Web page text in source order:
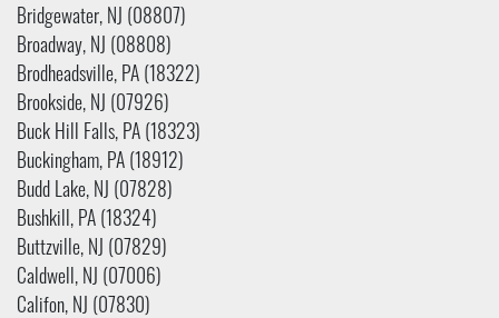
Bridgewater, NJ (08807)
Broadway, NJ (08808)
Brodheadsville, PA (18322)
Brookside, NJ (07926)
Buck Hill Falls, PA (18323)
Buckingham, PA (18912)
Budd Lake, NJ (07828)
Bushkill, PA (18324)
Buttzville, NJ (07829)
Caldwell, NJ (07006)
Califon, NJ (07830)